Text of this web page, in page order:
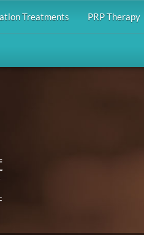
Treatments PRP Therapy